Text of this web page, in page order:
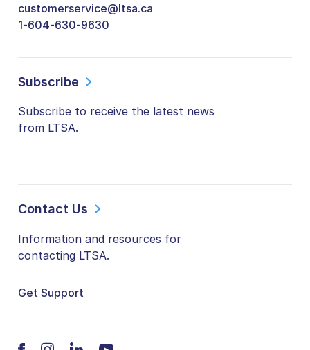
customerservice@ltsa.ca
1-604-630-9630
Subscribe
Subscribe to receive the latest news
from LTSA.
Contact Us
Information and resources for
contacting LTSA.
Get Support